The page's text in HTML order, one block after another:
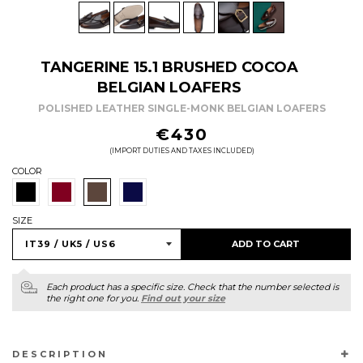
TANGERINE 15.1 BRUSHED COCOA
BELGIAN LOAFERS
POLISHED LEATHER SINGLE-MONK BELGIAN LOAFERS
€430
(IMPORT DUTIES AND TAXES INCLUDED)
COLOR
SIZE
ADD TO CART
Each product has a specific size. Check that the number selected is
the right one for you. Find out your size
DESCRIPTION